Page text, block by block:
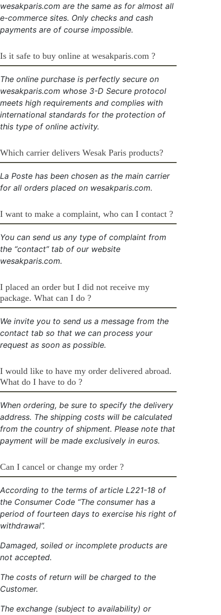
wesakparis.com are the same as for almost all
e-commerce sites. Only checks and cash
payments are of course impossible.
Is it safe to buy online at wesakparis.com ?
The online purchase is perfectly secure on
wesakparis.com whose 3-D Secure protocol
meets high requirements and complies with
international standards for the protection of
this type of online activity.
Which carrier delivers Wesak Paris products?
La Poste has been chosen as the main carrier
for all orders placed on wesakparis.com.
I want to make a complaint, who can I contact ?
You can send us any type of complaint from
the “contact” tab of our website
wesakparis.com.
I placed an order but I did not receive my
package. What can I do ?
We invite you to send us a message from the
contact tab so that we can process your
request as soon as possible.
I would like to have my order delivered abroad.
What do I have to do ?
When ordering, be sure to specify the delivery
address. The shipping costs will be calculated
from the country of shipment. Please note that
payment will be made exclusively in euros.
Can I cancel or change my order ?
According to the terms of article L221-18 of
the Consumer Code “The consumer has a
period of fourteen days to exercise his right of
withdrawal”.
Damaged, soiled or incomplete products are
not accepted.
The costs of return will be charged to the
Customer.
The exchange (subject to availability) or